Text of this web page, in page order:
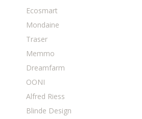
Ecosmart
Mondaine
Traser
Memmo
Dreamfarm
OONI
Alfred Riess
Blinde Design